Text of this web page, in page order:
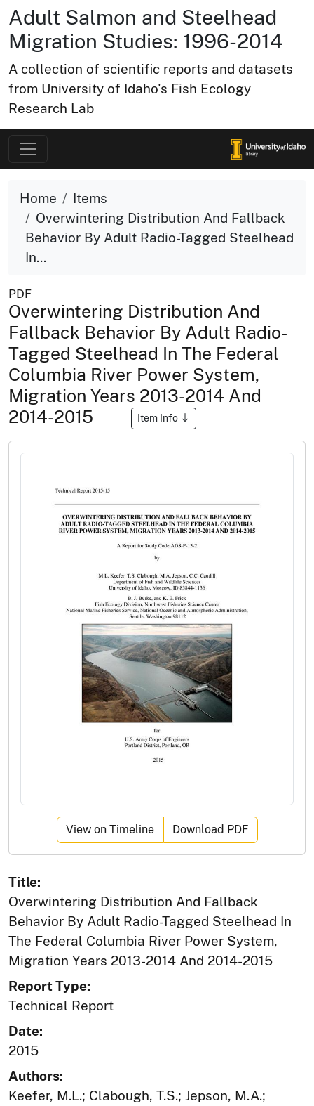
Adult Salmon and Steelhead
Migration Studies: 1996-2014
A collection of scientific reports and datasets
from University of Idaho's Fish Ecology
Research Lab
Home
Items
Overwintering Distribution And Fallback
Behavior By Adult Radio-Tagged Steelhead
In...
PDF
Overwintering Distribution And
Fallback Behavior By Adult Radio-
Tagged Steelhead In The Federal
Columbia River Power System,
Migration Years 2013-2014 And
2014-2015
Item Info
View on Timeline Download PDF
Title:
Overwintering Distribution And Fallback
Behavior By Adult Radio-Tagged Steelhead In
The Federal Columbia River Power System,
Migration Years 2013-2014 And 2014-2015
Report Type:
Technical Report
Date:
2015
Authors:
Keefer, M.L.; Clabough, T.S.; Jepson, M.A.;